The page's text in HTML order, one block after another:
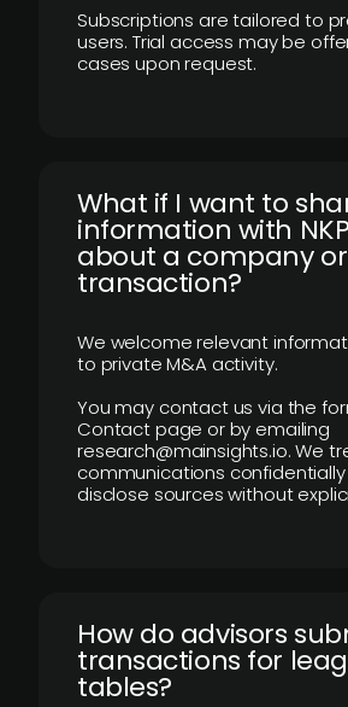
Subscriptions are tailored to
users. Trial access may be
cases upon request.
What if I want to
information with NKP
about a company or
transaction?
We welcome relevant
to private M&A activity.
You may contact us via the
Contact page or by emailing
research@mainsights.io. We
communications
disclose sources without
How do advisors
transactions for
tables?